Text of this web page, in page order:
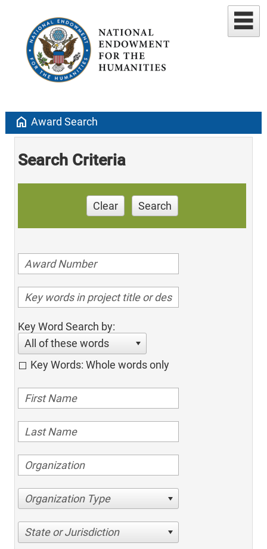
home Award Search
Search Criteria
Clear Search
Key Word Search by:
All of these words
Key Words: Whole words only
Organization Type
State or Jurisdiction